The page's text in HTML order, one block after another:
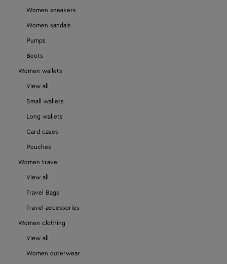
Women sneakers
Women sandals
Pumps
Boots
Women wallets
View all
Small wallets
Long wallets
Card cases
Pouches
Women travel
View all
Travel Bags
Travel accessories
Women clothing
View all
Women outerwear